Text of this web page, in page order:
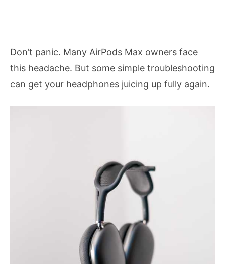
Don’t panic. Many AirPods Max owners face
this headache. But some simple troubleshooting
can get your headphones juicing up fully again.